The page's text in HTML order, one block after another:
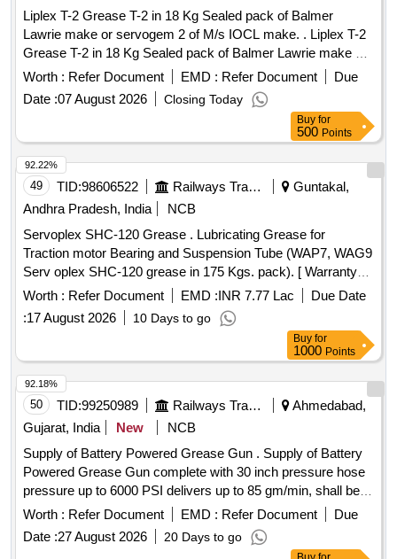
Liplex T-2 Grease T-2 in 18 Kg Sealed pack of Balmer
Lawrie make or servogem 2 of M/s IOCL make. . Liplex T-2
Grease T-2 in 18 Kg Sealed pack of Balmer Lawrie make or
servogem 2 of M/ s IOCL make. [ Warranty Period: 30
Months after the date of delivery ] [Quantity Tolerance (+/-): 5
%age , Item Category : Normal , Total PO value variation
Worth : Refer Document EMD : Refer Document
Due
Date :07 August 2026 Closing Today
Buy for
500 Points
49 TID:98606522 Railways Transport Services
Guntakal,
Andhra Pradesh, India
NCB
Servoplex SHC-120 Grease . Lubricating Grease for
Traction motor Bearing and Suspension Tube (WAP7, WAG9
Serv oplex SHC-120 grease in 175 Kgs. pack). [ Warranty
Period: 30 Months after the date of delivery ] [Quantity
Tolerance (+/-): 5 %age , Item Category : Normal , Total PO
value variation Permitt ed: Max 8 lacs ] ]
Worth : Refer Document EMD :INR 7.77 Lac
Due Date
:17 August 2026 10 Days to go
92.22%
Buy for
1000 Points
50 TID:99250989 Railways Transport Services
Ahmedabad,
Gujarat, India
New
NCB
Supply of Battery Powered Grease Gun . Supply of Battery
Powered Grease Gun complete with 30 inch pressure hose
pressure up to 6000 PSI delivers up to 85 gm/min, shall be
supplie d along 02c nos.19.2 V Rechargeable batteries 01
charger, 400 gm Grease cartridge-03 nos. and blow mounted
case make SKF/GROZ/MILWAUKEE/ALEMITE. [ Warranty
Worth : Refer Document EMD : Refer Document
Due
Date :27 August 2026 20 Days to go
92.18%